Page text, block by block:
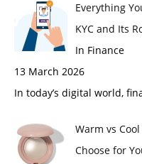
Everything
KYC and Its
In Finance
13 March 2026
In today’s digital world,
Warm vs
Choose for